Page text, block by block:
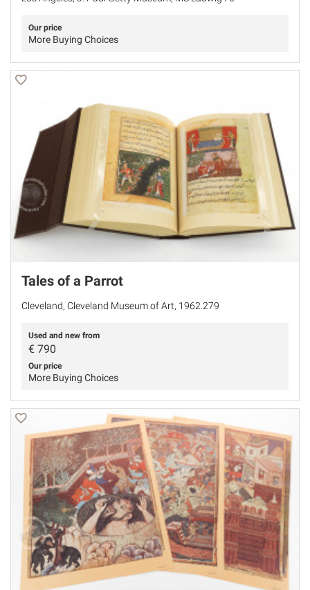
Our price
More Buying Choices
Tales of a Parrot
Cleveland, Cleveland Museum of Art, 1962.279
Used and new from
€ 790
Our price
More Buying Choices